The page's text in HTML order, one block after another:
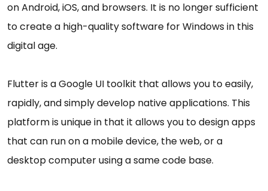
on Android, iOS, and browsers. It is no longer sufficient
to create a high-quality software for Windows in this
digital age.
Flutter is a Google UI toolkit that allows you to easily,
rapidly, and simply develop native applications. This
platform is unique in that it allows you to design apps
that can run on a mobile device, the web, or a
desktop computer using a same code base.